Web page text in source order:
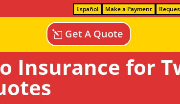
Español Make a Payment
Get A Quote
Insurance for